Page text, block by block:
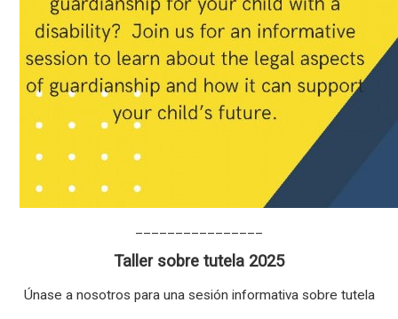
Taller sobre tutela 2025
Únase a nosotros para una sesión informativa sobre tutela